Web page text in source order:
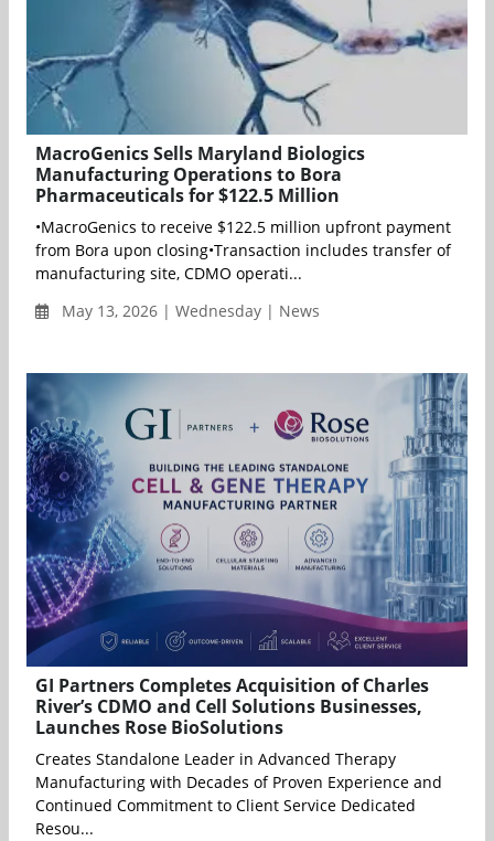
MacroGenics Sells Maryland Biologics
Manufacturing Operations to Bora
Pharmaceuticals for $122.5 Million
•MacroGenics to receive $122.5 million upfront payment
from Bora upon closing•Transaction includes transfer of
manufacturing site, CDMO operati...
May 13, 2026 | Wednesday | News
GI Partners Completes Acquisition of Charles
River’s CDMO and Cell Solutions Businesses,
Launches Rose BioSolutions
Creates Standalone Leader in Advanced Therapy
Manufacturing with Decades of Proven Experience and
Continued Commitment to Client Service Dedicated
Resou...